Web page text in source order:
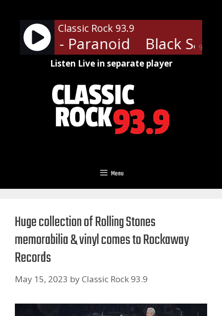
content
90%
Classic Rock 93.9
- Paranoid Black
Listen Live in separate player
Menu
Huge collection of Rolling Stones
memorabilia & vinyl comes to Rockaway
Records
May 15, 2023 byClassic Rock 93.9